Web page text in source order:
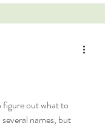
figure out what to